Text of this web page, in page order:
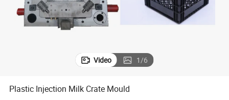
Video 1/6
Plastic Injection Milk Crate Mould